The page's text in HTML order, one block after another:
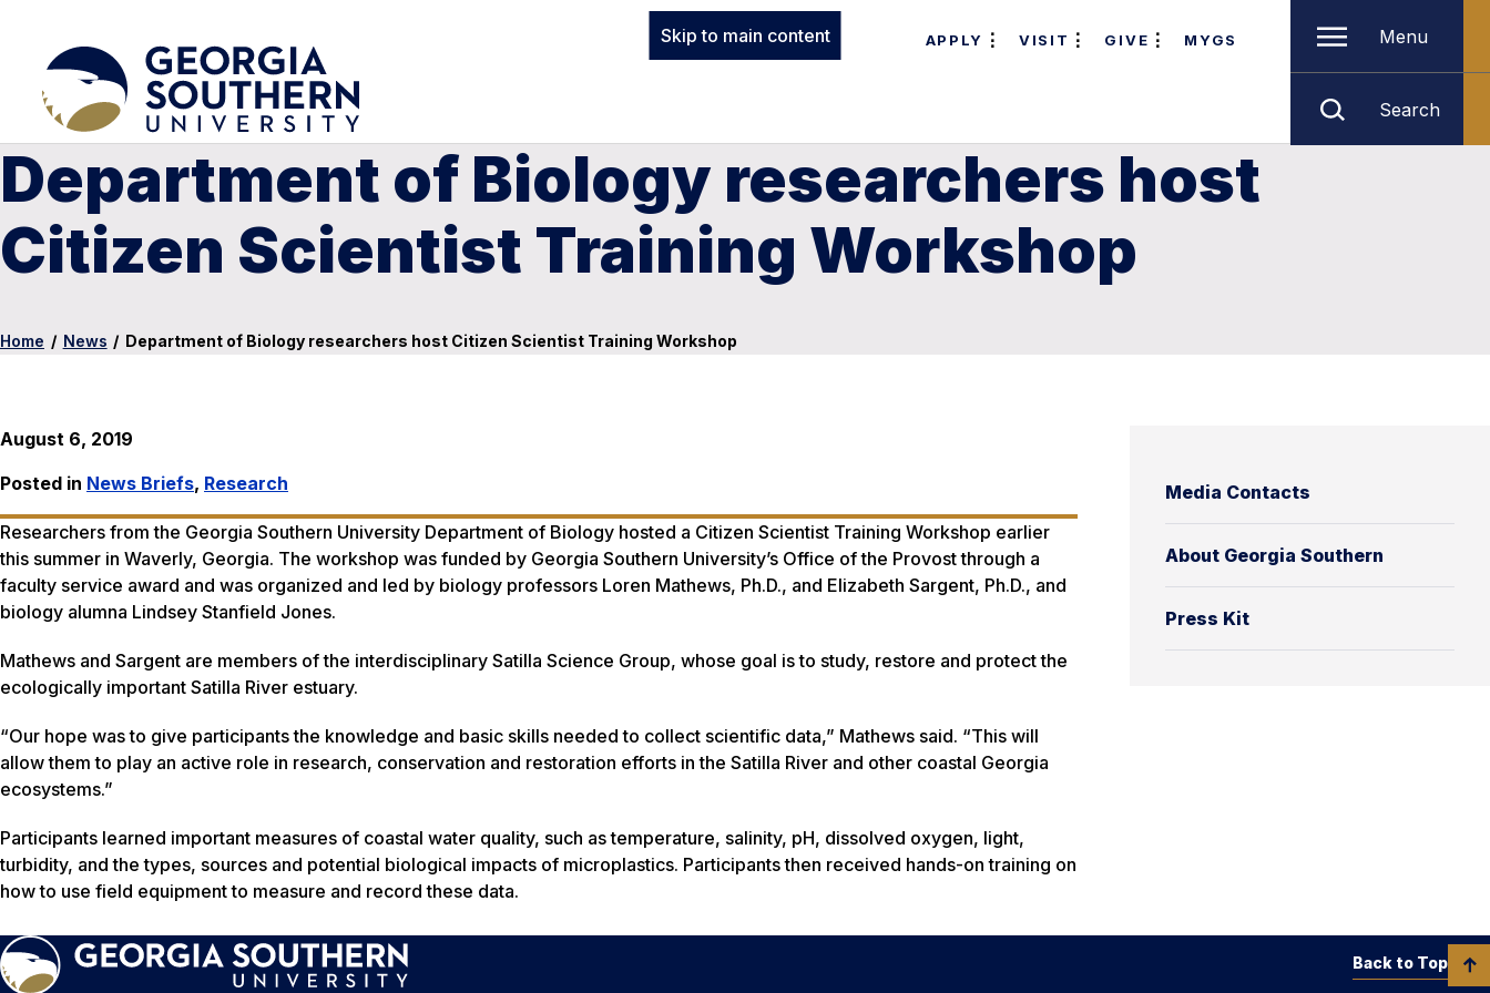
Skip to main content APPLY VISIT GIVE MYGS Menu
Search
Department of Biology researchers host
Citizen Scientist Training Workshop
Home / News / Department of Biology researchers host Citizen Scientist Training Workshop
Media Contacts
About Georgia Southern
Press Kit
August 6, 2019
Posted in News Briefs, Research
Researchers from the Georgia Southern University Department of Biology hosted a Citizen Scientist Training Workshop earlier
this summer in Waverly, Georgia. The workshop was funded by Georgia Southern University’s Office of the Provost through a
faculty service award and was organized and led by biology professors Loren Mathews, Ph.D., and Elizabeth Sargent, Ph.D., and
biology alumna Lindsey Stanfield Jones.
Mathews and Sargent are members of the interdisciplinary Satilla Science Group, whose goal is to study, restore and protect the
ecologically important Satilla River estuary.
“Our hope was to give participants the knowledge and basic skills needed to collect scientific data,” Mathews said. “This will
allow them to play an active role in research, conservation and restoration efforts in the Satilla River and other coastal Georgia
ecosystems.”
Participants learned important measures of coastal water quality, such as temperature, salinity, pH, dissolved oxygen, light,
turbidity, and the types, sources and potential biological impacts of microplastics. Participants then received hands-on training on
how to use field equipment to measure and record these data.
Back to Top